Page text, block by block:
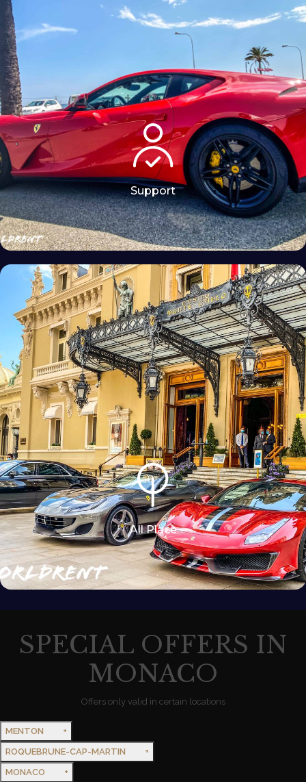
Support
All Place
SPECIAL OFFERS IN
MONACO
Offers only valid in certain locations
MENTON
ROQUEBRUNE-CAP-MARTIN
MONACO